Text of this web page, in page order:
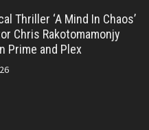
Thriller ‘A Mind In Chaos’
Chris Rakotomamonjy
Prime and Plex